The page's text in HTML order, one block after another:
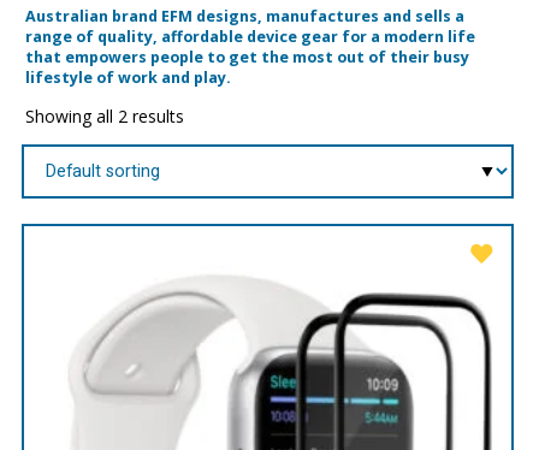
Australian brand EFM designs, manufactures and sells a
range of quality, affordable device gear for a modern life
that empowers people to get the most out of their busy
lifestyle of work and play.
Showing all 2 results